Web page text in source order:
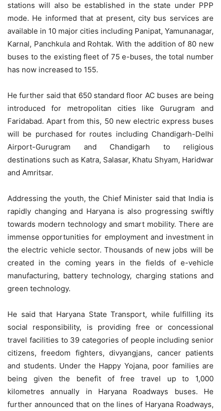
stations will also be established in the state under PPP
mode. He informed that at present, city bus services are
available in 10 major cities including Panipat, Yamunanagar,
Karnal, Panchkula and Rohtak. With the addition of 80 new
buses to the existing fleet of 75 e-buses, the total number
has now increased to 155.
He further said that 650 standard floor AC buses are being
introduced for metropolitan cities like Gurugram and
Faridabad. Apart from this, 50 new electric express buses
will be purchased for routes including Chandigarh-Delhi
Airport-Gurugram and Chandigarh to religious
destinations such as Katra, Salasar, Khatu Shyam, Haridwar
and Amritsar.
Addressing the youth, the Chief Minister said that India is
rapidly changing and Haryana is also progressing swiftly
towards modern technology and smart mobility. There are
immense opportunities for employment and investment in
the electric vehicle sector. Thousands of new jobs will be
created in the coming years in the fields of e-vehicle
manufacturing, battery technology, charging stations and
green technology.
He said that Haryana State Transport, while fulfilling its
social responsibility, is providing free or concessional
travel facilities to 39 categories of people including senior
citizens, freedom fighters, divyangjans, cancer patients
and students. Under the Happy Yojana, poor families are
being given the benefit of free travel up to 1,000
kilometres annually in Haryana Roadways buses. He
further announced that on the lines of Haryana Roadways,